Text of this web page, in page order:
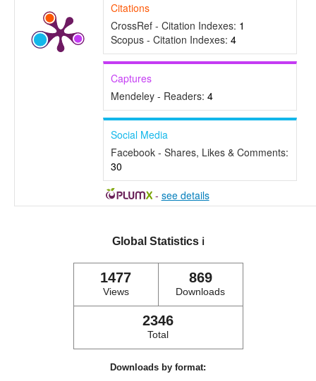
Citations
CrossRef - Citation Indexes: 1
Scopus - Citation Indexes: 4
Captures
Mendeley - Readers: 4
Social Media
Facebook - Shares, Likes & Comments:
30
- see details
Global Statistics ℹ️
1477
Views
869
Downloads
2346
Total
Downloads by format: